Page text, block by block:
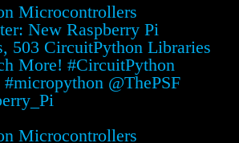
Microcontrollers
New Raspberry Pi
503 CircuitPython Libraries
More! #CircuitPython
@ThePSF
Microcontrollers